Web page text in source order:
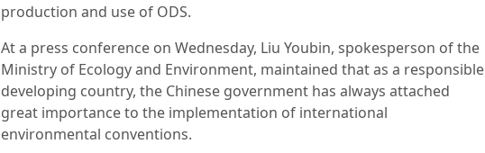
production and use of ODS.
At a press conference on Wednesday, Liu Youbin, spokesperson of the
Ministry of Ecology and Environment, maintained that as a responsible
developing country, the Chinese government has always attached
great importance to the implementation of international
environmental conventions.